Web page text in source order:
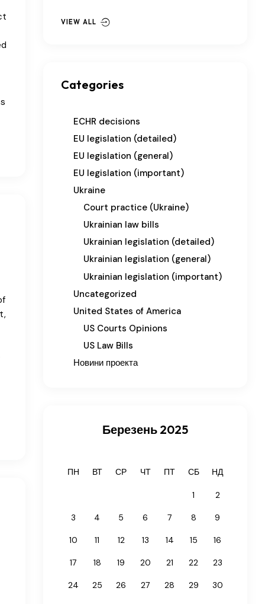
VIEW ALL
Categories
ECHR decisions
EU legislation (detailed)
EU legislation (general)
EU legislation (important)
Ukraine
Court practice (Ukraine)
Ukrainian law bills
Ukrainian legislation (detailed)
Ukrainian legislation (general)
Ukrainian legislation (important)
Uncategorized
United States of America
US Courts Opinions
US Law Bills
Новини проекта
Березень 2025
ПН ВТ СР ЧТ ПТ СБ НД
1 2
3 4 5 6 7 8 9
10 11 12 13 14 15 16
17 18 19 20 21 22 23
24 25 26 27 28 29 30